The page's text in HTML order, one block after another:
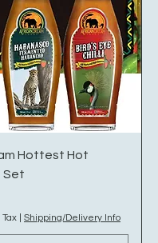
Hottest Hot
Set
Shipping/Delivery Info